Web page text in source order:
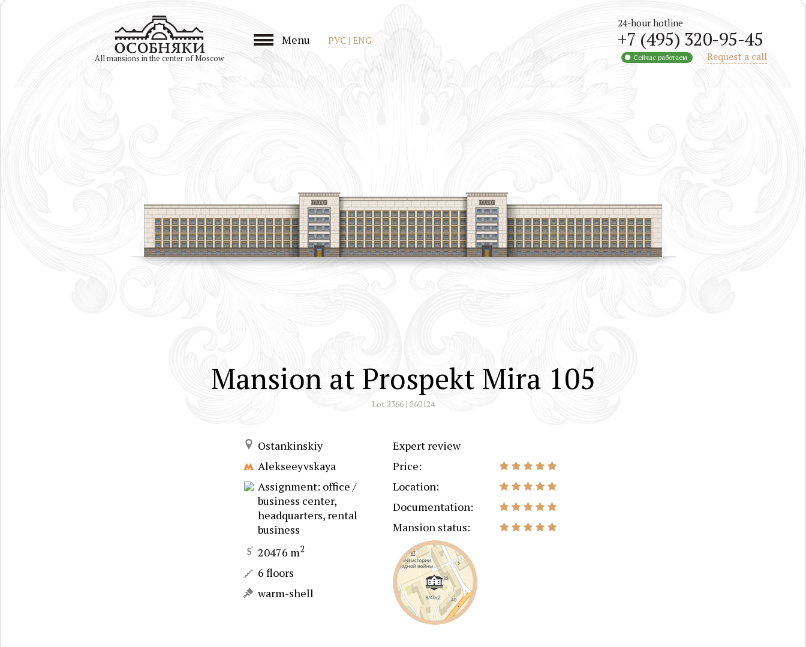
All mansions in the center of Moscow
Menu РУС | ENG
24-hour hotline
+7 (495) 320-95-45
Request a call
Сейчас работаем
Mansion at Prospekt Mira 105
Lot 2366 | 260124
Ostankinskiy
Alekseeyvskaya
Assignment: office /
business center,
headquarters, rental
business
20476 m2
6 floors
warm-shell
Expert review
Price:
Location:
Documentation:
Mansion status: